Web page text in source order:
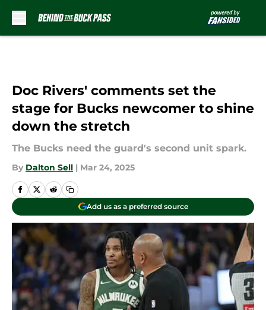
Doc Rivers' comments set the
stage for Bucks newcomer to shine
down the stretch
The Bucks need the guard's second unit spark.
By Dalton Sell | Mar 24, 2025
Add us as a preferred source